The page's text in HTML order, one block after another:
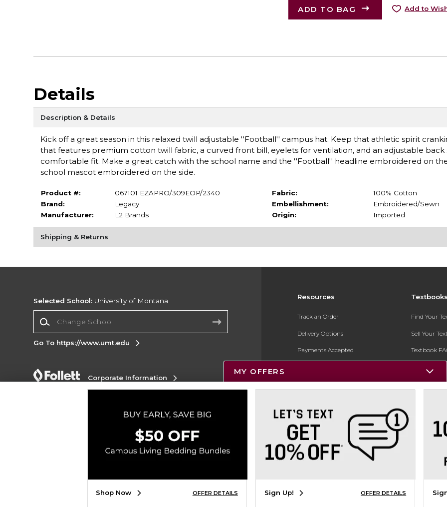
ADD TO BAG Add to
Details
Description & Details
Kick off a great season in this relaxed twill adjustable ''Football'' campus hat. Keep that athletic spirit
that features premium cotton twill fabric, a curved front bill, eyelets for ventilation, and an adjustable back
comfortable fit. Make a great catch with the school name and the ''Football'' headline embroidered on
school mascot embroidered on the side.
Product #:
067101 EZAPRO/309EOP/2340
Brand:
Legacy
Manufacturer:
L2 Brands
Fabric:
100% Cotton
Embellishment:
Embroidered/Sewn
Origin:
Imported
Shipping & Returns
Resources
Track an Order
Delivery Options
Payments Accepted
Gift Cards
New Students and Parents
Online Adoptions
ESG & Sustainability
Find Your
Sell Your
Textbook
Register for
Selected School: University of Montana
Go To https://www.umt.edu
Corporate Information
Do Not Sell My Info - CA only
Cookie List
Copyright ©2026 Follett Higher Education Group
MY OFFERS
Shop Now OFFER DETAILS Sign Up! OFFER DETAILS